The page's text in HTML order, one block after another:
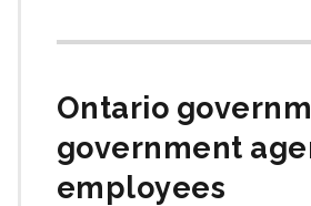
Ontario
government
employees